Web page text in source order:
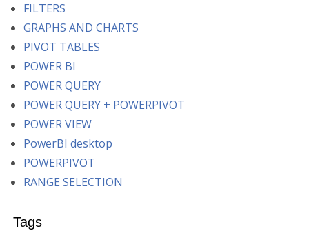
FILTERS
GRAPHS AND CHARTS
PIVOT TABLES
POWER BI
POWER QUERY
POWER QUERY + POWERPIVOT
POWER VIEW
PowerBI desktop
POWERPIVOT
RANGE SELECTION
Tags